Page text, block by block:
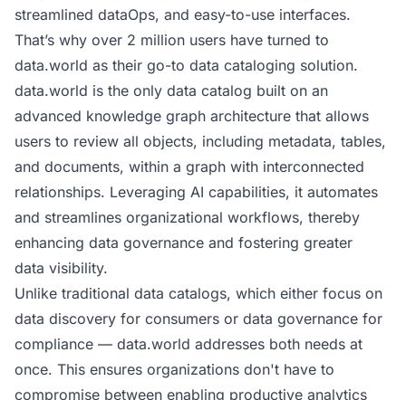
streamlined dataOps, and easy-to-use interfaces.
That’s why over 2 million users have turned to
data.world as their go-to data cataloging solution.
data.world is the only data catalog built on an
advanced knowledge graph architecture that allows
users to review all objects, including metadata, tables,
and documents, within a graph with interconnected
relationships. Leveraging AI capabilities, it automates
and streamlines organizational workflows, thereby
enhancing data governance and fostering greater
data visibility.
Unlike traditional data catalogs, which either focus on
data discovery for consumers or data governance for
compliance — data.world addresses both needs at
once. This ensures organizations don't have to
compromise between enabling productive analytics